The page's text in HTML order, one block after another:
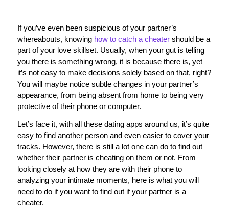
If you’ve even been suspicious of your partner’s
whereabouts, knowing how to catch a cheatershould be a
part of your love skillset. Usually, when your gut is telling
you there is something wrong, it is because there is, yet
it’s not easy to make decisions solely based on that, right?
You will maybe notice subtle changes in your partner’s
appearance, from being absent from home to being very
protective of their phone or computer.
Let’s face it, with all these dating apps around us, it’s quite
easy to find another person and even easier to cover your
tracks. However, there is still a lot one can do to find out
whether their partner is cheating on them or not. From
looking closely at how they are with their phone to
analyzing your intimate moments, here is what you will
need to do if you want to find out if your partner is a
cheater.